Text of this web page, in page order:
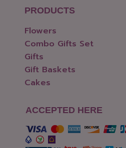
PRODUCTS
Flowers
Combo Gifts Set
Gifts
Gift Baskets
Cakes
ACCEPTED HERE